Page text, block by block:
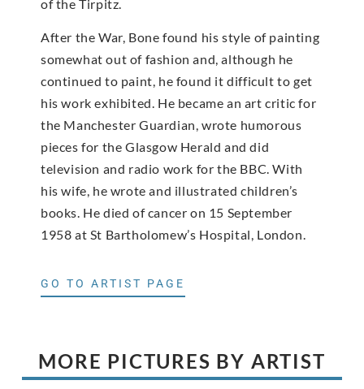
of the Tirpitz.
After the War, Bone found his style of painting
somewhat out of fashion and, although he
continued to paint, he found it difficult to get
his work exhibited. He became an art critic for
the Manchester Guardian, wrote humorous
pieces for the Glasgow Herald and did
television and radio work for the BBC. With
his wife, he wrote and illustrated children’s
books. He died of cancer on 15 September
1958 at St Bartholomew’s Hospital, London.
GO TO ARTIST PAGE
MORE PICTURES BY ARTIST